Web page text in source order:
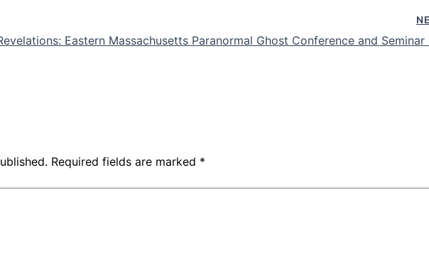
Eastern Massachusetts Paranormal Ghost Conference and
Required fields are marked *